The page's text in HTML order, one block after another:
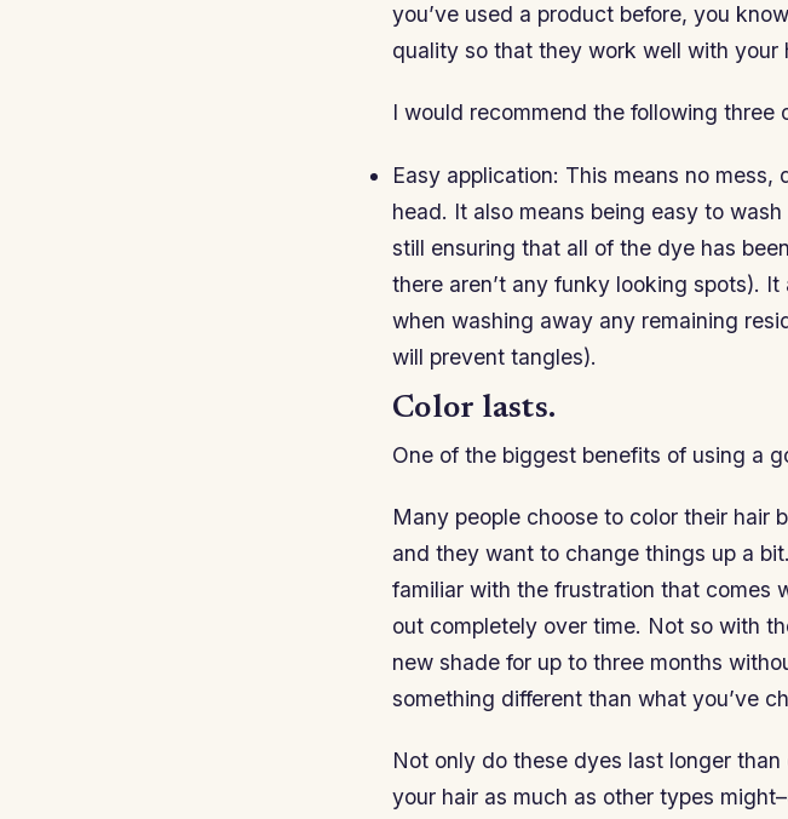
you’ve used a product before, you
quality so that they work well with your
I would recommend the following three
Easy application: This means no
head. It also means being easy to
still ensuring that all of the dye has
there aren’t any funky looking spots).
when washing away any remaining
will prevent tangles).
Color lasts.
One of the biggest benefits of using a
Many people choose to color their hair
and they want to change things up a
familiar with the frustration that comes
out completely over time. Not so with
new shade for up to three months
something different than what you’ve
Not only do these dyes last longer
your hair as much as other types